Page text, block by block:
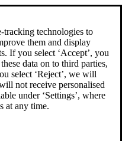
technologies to
them and display
If you select ‘Accept’, you
data on to third parties,
select ‘Reject’, we will
not receive personalised
under ‘Settings’, where
at any time.
for less!